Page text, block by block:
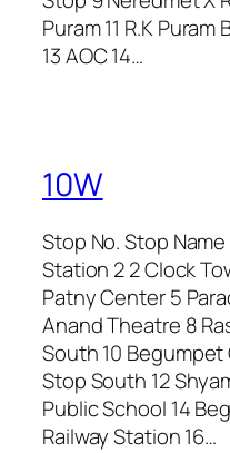
Puram 11 R.K
13 AOC 14…
10W
Stop No. Stop
Station 2 2 Clock
Patny Center 5
Anand Theatre 8
South 10 Begumpet
Stop South 12
Public School 14
Railway Station 16…